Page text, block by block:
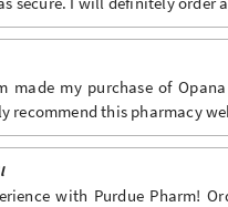
made my purchase of
recommend this pharmacy
with Purdue Pharm!